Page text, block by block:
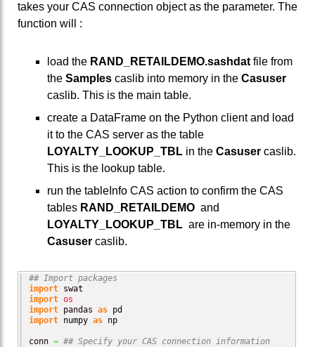
takes your CAS connection object as the parameter. The
function will :
load the RAND_RETAILDEMO.sashdat file from
the Samples caslib into memory in the Casuser
caslib. This is the main table.
create a DataFrame on the Python client and load
it to the CAS server as the table
LOYALTY_LOOKUP_TBL in the Casuser caslib.
This is the lookup table.
run the tableInfo CAS action to confirm the CAS
tables RAND_RETAILDEMO and
LOYALTY_LOOKUP_TBL are in-memory in the
Casuser caslib.
## Import packages
import
import os
import pandas as
import numpy as np
conn = ## Specify your CAS connection information